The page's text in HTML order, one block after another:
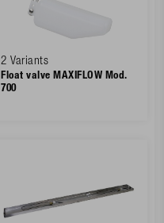
2 Variants
Float valve MAXIFLOW Mod.
700